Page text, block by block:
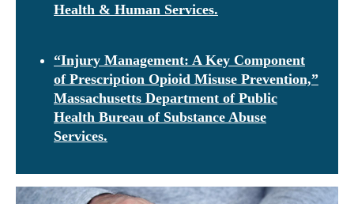
Health & Human Services.
“Injury Management: A Key Component
of Prescription Opioid Misuse Prevention,”
Massachusetts Department of Public
Health Bureau of Substance Abuse
Services.